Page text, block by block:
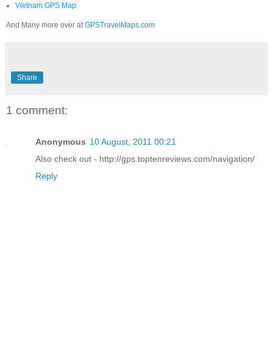
Vietnam GPS Map
And Many more over at GPSTravelMaps.com
Share
1 comment:
Anonymous 10 August, 2011 00:21
Also check out - http://gps.toptenreviews.com/navigation/
Reply